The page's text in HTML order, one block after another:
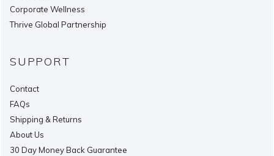
Corporate Wellness
Thrive Global Partnership
SUPPORT
Contact
FAQs
Shipping & Returns
About Us
30 Day Money Back Guarantee